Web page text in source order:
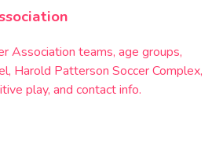
Association teams, age groups,
Harold Patterson Soccer Complex,
play, and contact info.